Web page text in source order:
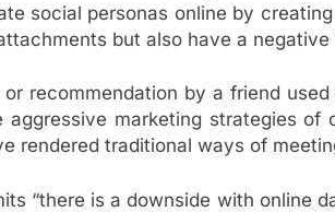
social personas online by
but also have a
recommendation by a friend
aggressive marketing strategies of
rendered traditional ways of
“there is a downside with online